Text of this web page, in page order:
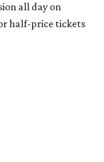
all day on
half-price tickets